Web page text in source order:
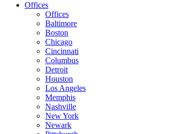
Offices
Offices
Baltimore
Boston
Chicago
Cincinnati
Columbus
Detroit
Houston
Los Angeles
Memphis
Nashville
New York
Newark